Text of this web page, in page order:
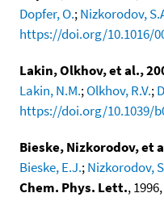
Dopfer, O.;Nizkorodov,
https://doi.org/10.1016/
Lakin, Olkhov, et al.,
Lakin, N.M.;Olkhov, R.V.;
https://doi.org/10.1039/
Bieske, Nizkorodov, et
Bieske, E.J.;Nizkorodov,
Chem. Phys. Lett.,